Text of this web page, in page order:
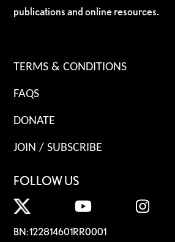
publications and online resources.
TERMS & CONDITIONS
FAQS
DONATE
JOIN / SUBSCRIBE
FOLLOW US
BN: 122814601RR0001